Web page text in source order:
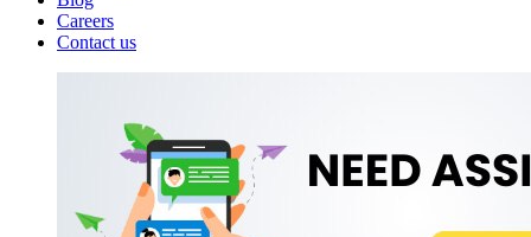
Careers
Contact us